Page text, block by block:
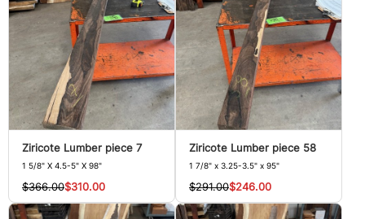
Ziricote Lumber piece 7
1 5/8" X 4.5-5" X 98"
$366.00$310.00
Ziricote Lumber piece 58
1 7/8" x 3.25-3.5" x 95"
$291.00$246.00